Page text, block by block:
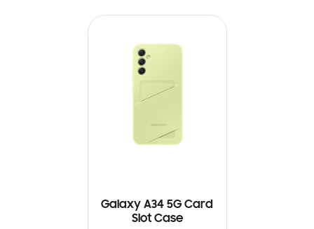
Galaxy A34 5G Card
Slot Case